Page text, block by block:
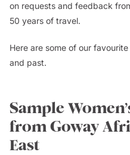
on requests and feedback
50 years of travel.
Here are some of our
and past.
Sample
from Goway
East